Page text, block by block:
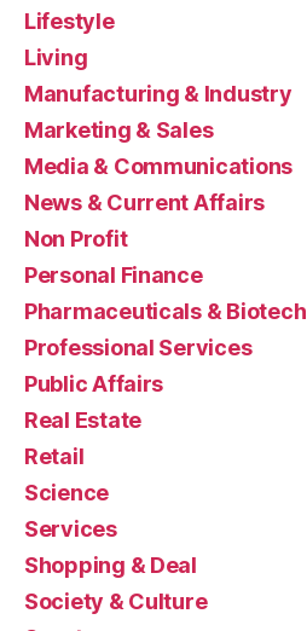
Lifestyle
Living
Manufacturing & Industry
Marketing & Sales
Media & Communications
News & Current Affairs
Non Profit
Personal Finance
Pharmaceuticals & Biotech
Professional Services
Public Affairs
Real Estate
Retail
Science
Services
Shopping & Deal
Society & Culture